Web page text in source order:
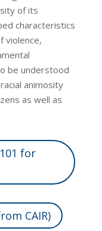
of its
characteristics
violence,
be understood
animosity
as well as
for
CAIR)